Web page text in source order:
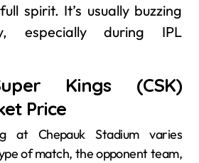
spirit. It’s usually buzzing
especially during IPL
Kings (CSK)
Price
at Chepauk Stadium varies
of match, the opponent team,